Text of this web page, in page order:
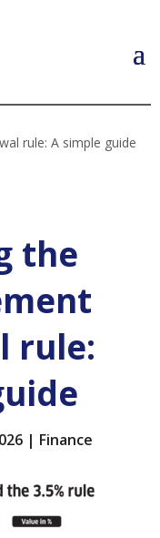
rule: A simple guide
the
rule:
| Finance